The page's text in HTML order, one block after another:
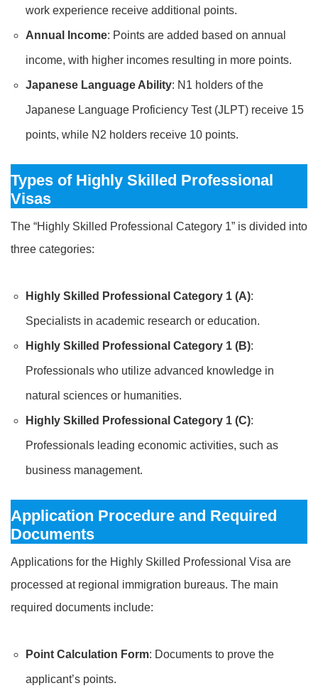
work experience receive additional points.
Annual Income: Points are added based on annual
income, with higher incomes resulting in more points.
Japanese Language Ability: N1 holders of the
Japanese Language Proficiency Test (JLPT) receive 15
points, while N2 holders receive 10 points.
Types of Highly Skilled Professional
Visas
The “Highly Skilled Professional Category 1” is divided into
three categories:
Highly Skilled Professional Category 1 (A):
Specialists in academic research or education.
Highly Skilled Professional Category 1 (B):
Professionals who utilize advanced knowledge in
natural sciences or humanities.
Highly Skilled Professional Category 1 (C):
Professionals leading economic activities, such as
business management.
Application Procedure and Required
Documents
Applications for the Highly Skilled Professional Visa are
processed at regional immigration bureaus. The main
required documents include:
Point Calculation Form: Documents to prove the
applicant’s points.